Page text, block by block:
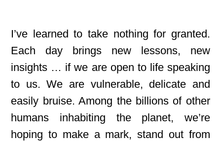
I’ve learned to take nothing for granted.
Each day brings new lessons, new
insights … if we are open to life speaking
to us. We are vulnerable, delicate and
easily bruise. Among the billions of other
humans inhabiting the planet, we’re
hoping to make a mark, stand out from